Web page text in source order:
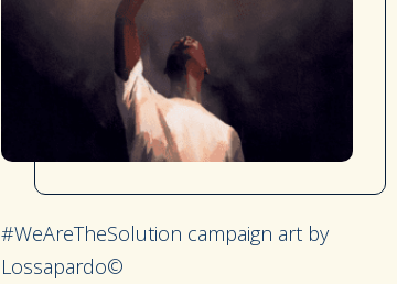
#WeAreTheSolution campaign art by
Lossapardo©